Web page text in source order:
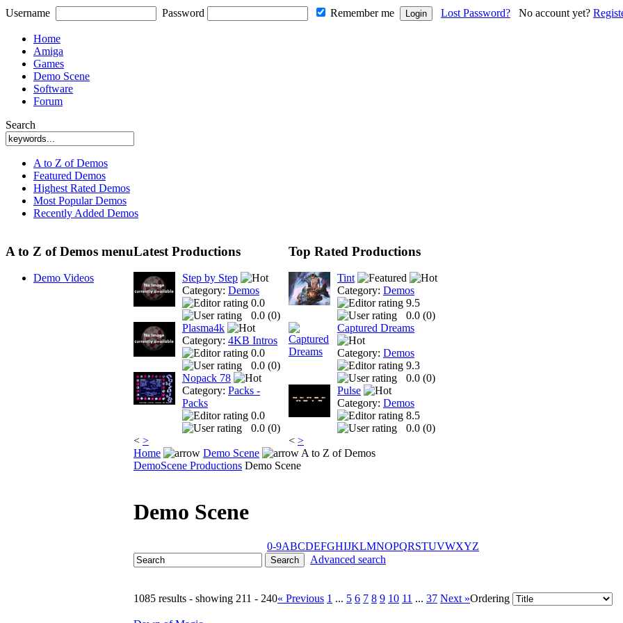
Username Password Remember me Lost Password? No account yet?
Home
Amiga
Games
Demo Scene
Software
Forum
Search
A to Z of Demos
Featured Demos
Highest Rated Demos
Most Popular Demos
Recently Added Demos
A to Z of Demos menu
Demo Videos
Latest Productions
Step by Step
Category: Demos
0.0
0.0 (0)
Plasma4k
Category: 4KB Intros
0.0
0.0 (0)
Nopack 78
Category: Packs -
Packs
0.0
0.0 (0)
< >
Top Rated Productions
Tint
Category: Demos
9.5
0.0 (0)
Captured Dreams
Category: Demos
9.3
0.0 (0)
Pulse
Category: Demos
8.5
0.0 (0)
< >
Home
Demo Scene
A to Z of Demos
DemoScene Productions Demo Scene
Demo Scene
0-9ABCDEFGHIJKLMNOPQRSTUVWXYZ
Advanced search
1085 results - showing 211 - 240« Previous 1 ... 5 6 7 8 9 10 11 ... 37 Next »Ordering